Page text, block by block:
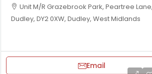
Unit M/R Grazebrook Park, Peartree Lane,
Dudley, DY2 0XW, Dudley, West Midlands
Email